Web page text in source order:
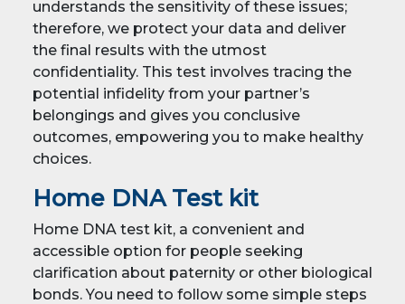
understands the sensitivity of these issues;
therefore, we protect your data and deliver
the final results with the utmost
confidentiality. This test involves tracing the
potential infidelity from your partner’s
belongings and gives you conclusive
outcomes, empowering you to make healthy
choices.
Home DNA Test kit
Home DNA test kit, a convenient and
accessible option for people seeking
clarification about paternity or other biological
bonds. You need to follow some simple steps